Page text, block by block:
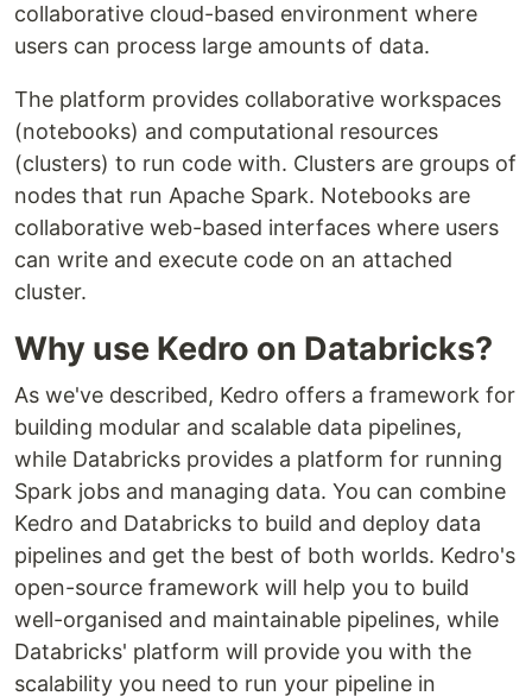
collaborative cloud-based environment where
users can process large amounts of data.
The platform provides collaborative workspaces
(notebooks) and computational resources
(clusters) to run code with. Clusters are groups of
nodes that run Apache Spark. Notebooks are
collaborative web-based interfaces where users
can write and execute code on an attached
cluster.
Why use Kedro on Databricks?
As we've described, Kedro offers a framework for
building modular and scalable data pipelines,
while Databricks provides a platform for running
Spark jobs and managing data. You can combine
Kedro and Databricks to build and deploy data
pipelines and get the best of both worlds. Kedro's
open-source framework will help you to build
well-organised and maintainable pipelines, while
Databricks' platform will provide you with the
scalability you need to run your pipeline in